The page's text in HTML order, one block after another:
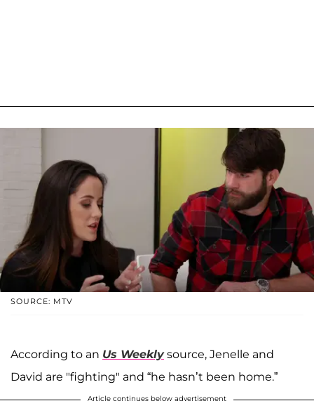
SOURCE: MTV
According to an Us Weeklysource, Jenelle and
David are "fighting" and “he hasn’t been home.”
Article continues below advertisement